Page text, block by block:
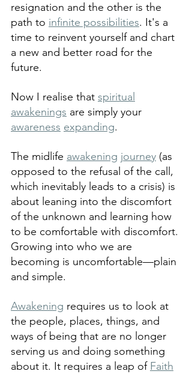
resignation and the other is the
path to infinite possibilities. It's a
time to reinvent yourself and chart
a new and better road for the
future.
Now I realise that spiritual
awakenings are simply your
awareness expanding.
The midlife awakening journey (as
opposed to the refusal of the call,
which inevitably leads to a crisis) is
about leaning into the discomfort
of the unknown and learning how
to be comfortable with discomfort.
Growing into who we are
becoming is uncomfortable—plain
and simple.
Awakening requires us to look at
the people, places, things, and
ways of being that are no longer
serving us and doing something
about it. It requires a leap of Faith